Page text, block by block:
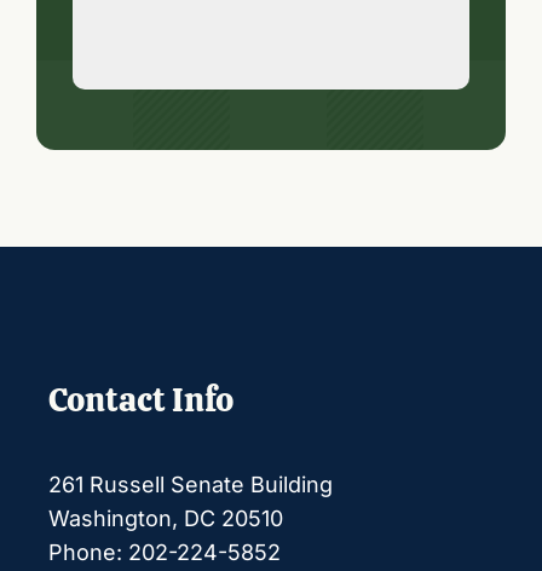
Contact Info
261 Russell Senate Building
Washington, DC 20510
Phone: 202-224-5852